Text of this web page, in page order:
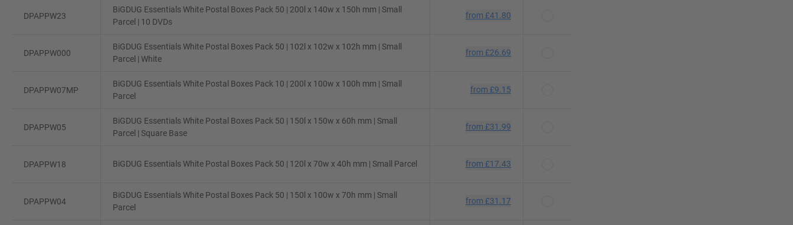
DPAPPW23
BiGDUG Essentials White Postal Boxes Pack 50 | 200l x 140w x 150h mm | Small
Parcel | 10 DVDs
from £41.80
DPAPPW000
BiGDUG Essentials White Postal Boxes Pack 50 | 102l x 102w x 102h mm | Small
Parcel | White
from £26.69
DPAPPW07MP
BiGDUG Essentials White Postal Boxes Pack 10 | 200l x 100w x 100h mm | Small
Parcel
from £9.15
DPAPPW05
BiGDUG Essentials White Postal Boxes Pack 50 | 150l x 150w x 60h mm | Small
Parcel | Square Base
from £31.99
DPAPPW18 BiGDUG Essentials White Postal Boxes Pack 50 | 120l x 70w x 40h mm | Small Parcel from £17.43
DPAPPW04
BiGDUG Essentials White Postal Boxes Pack 50 | 150l x 100w x 70h mm | Small
Parcel
from £31.17